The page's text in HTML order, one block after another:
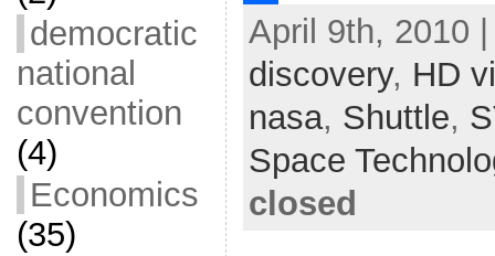
democratic
national
convention
(4)
Economics
(35)
o
ke
April 9th, 2010
discovery, HD
nasa, Shuttle,
Space
closed